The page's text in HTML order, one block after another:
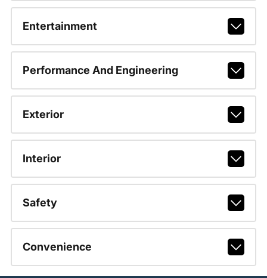
Entertainment
Performance And Engineering
Exterior
Interior
Safety
Convenience